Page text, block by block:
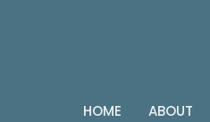
HOME ABOUT